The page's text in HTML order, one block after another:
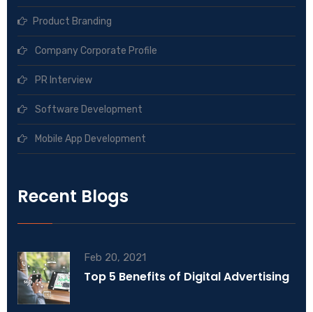
Product Branding
Company Corporate Profile
PR Interview
Software Development
Mobile App Development
Recent Blogs
Feb 20, 2021
Top 5 Benefits of Digital Advertising